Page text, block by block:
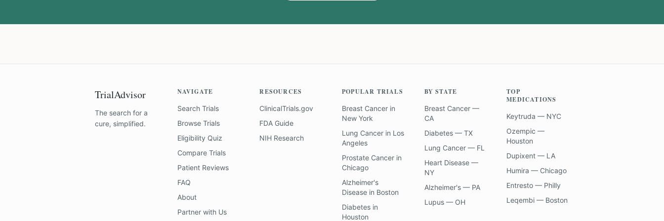
TrialAdvisor
The search for a
cure, simplified.
NAVIGATE
Search Trials
Browse Trials
Eligibility Quiz
Compare Trials
Patient Reviews
FAQ
About
Partner with Us
RESOURCES
ClinicalTrials.gov
FDA Guide
NIH Research
POPULAR TRIALS
Breast Cancerin
New York
Lung Cancerin Los
Angeles
Prostate Cancerin
Chicago
Alzheimer's
Diseasein Boston
Diabetesin
Houston
BY STATE
Breast Cancer —
CA
Diabetes — TX
Lung Cancer — FL
Heart Disease —
NY
Alzheimer's — PA
Lupus — OH
TOP
MEDICATIONS
Keytruda — NYC
Ozempic —
Houston
Dupixent — LA
Humira — Chicago
Entresto — Philly
Leqembi — Boston